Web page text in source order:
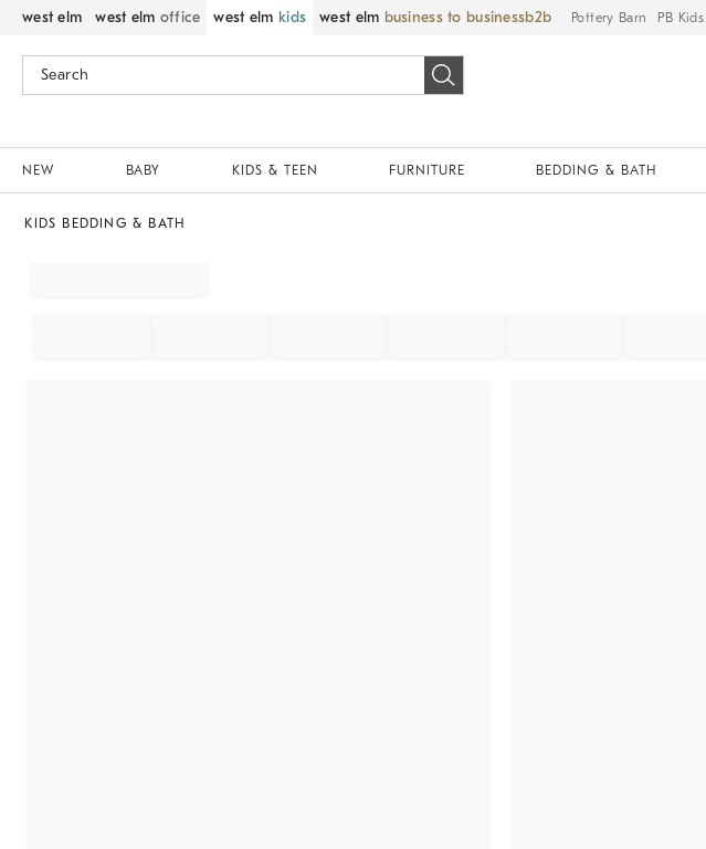
west elm west elm office west elm kids west elm business to business Pottery Barn PB Kids
NEW BABY KIDS & TEEN FURNITURE BEDDING & BATH
KIDS BEDDING & BATH